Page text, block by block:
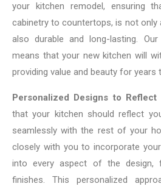
your kitchen remodel, ensuring
cabinetry to countertops, is not only
also durable and long-lasting.
means that your new kitchen will
providing value and beauty for years
Personalized Designs to Reflect
that your kitchen should reflect
seamlessly with the rest of your
closely with you to incorporate
into every aspect of the
finishes. This personalized